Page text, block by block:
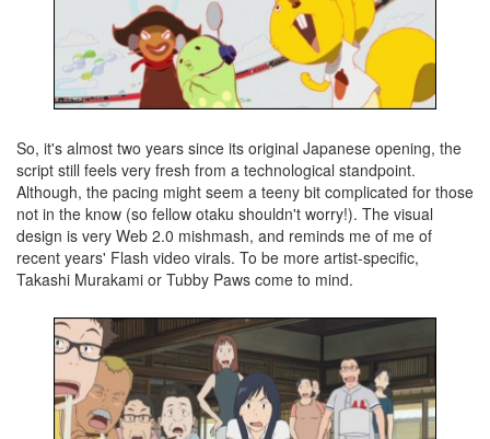
So, it's almost two years since its original Japanese opening, the
script still feels very fresh from a technological standpoint.
Although, the pacing might seem a teeny bit complicated for those
not in the know (so fellow otaku shouldn't worry!). The visual
design is very Web 2.0 mishmash, and reminds me of me of
recent years' Flash video virals. To be more artist-specific,
Takashi Murakami or Tubby Paws come to mind.